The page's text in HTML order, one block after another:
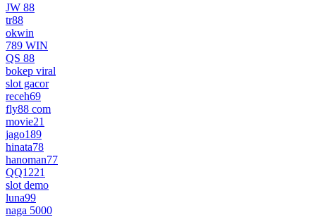
JW 88
tr88
okwin
789 WIN
QS 88
bokep viral
slot gacor
receh69
fly88 com
movie21
jago189
hinata78
hanoman77
QQ1221
slot demo
luna99
naga 5000